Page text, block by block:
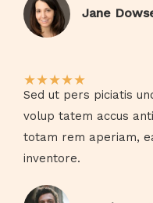
Jane
★★★★★
Sed ut pers piciatis
volup tatem accus
totam rem aperiam,
inventore.​